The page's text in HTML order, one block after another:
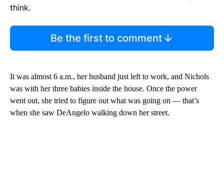
think.
Be the first to comment
It was almost 6 a.m., her husband just left to work, and Nichols
was with her three babies inside the house. Once the power
went out, she tried to figure out what was going on — that’s
when she saw DeAngelo walking down her street.